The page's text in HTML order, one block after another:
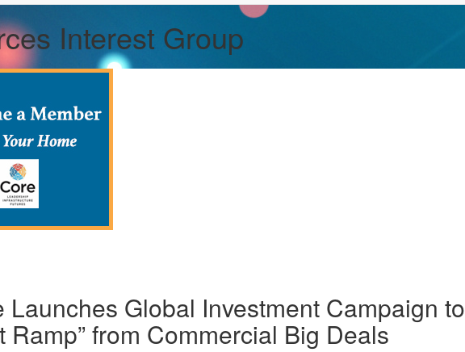
Interest Group
Global Investment Campaign to
Ramp” from Commercial Big Deals